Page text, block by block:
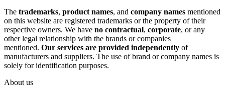
The trademarks, product names, and company names mentioned
on this website are registered trademarks or the property of their
respective owners. We have no contractual, corporate, or any
other legal relationship with the brands or companies
mentioned. Our services are provided independently of
manufacturers and suppliers. The use of brand or company names is
solely for identification purposes.
About us